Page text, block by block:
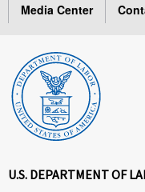
Media Center
U.S. DEPARTMENT OF